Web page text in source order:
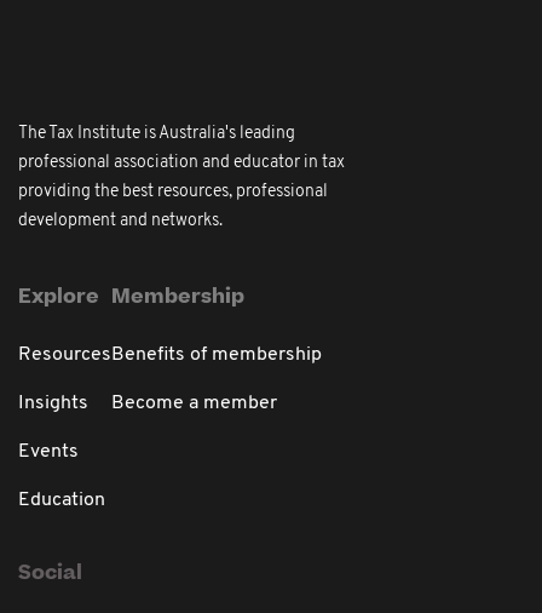
The Tax Institute is Australia's leading
professional association and educator in tax
providing the best resources, professional
development and networks.
Explore
Resources
Insights
Events
Education
Membership
Benefits of membership
Become a member
Social